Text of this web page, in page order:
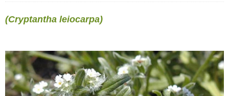
(Cryptantha leiocarpa)